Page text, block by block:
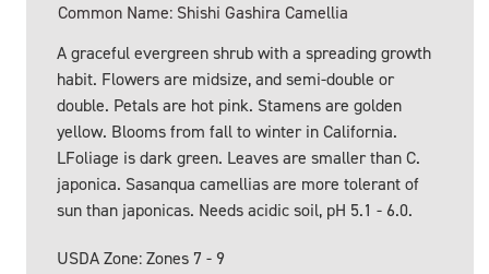
Common Name: Shishi Gashira Camellia
A graceful evergreen shrub with a spreading growth
habit. Flowers are midsize, and semi-double or
double. Petals are hot pink. Stamens are golden
yellow. Blooms from fall to winter in California.
LFoliage is dark green. Leaves are smaller than C.
japonica. Sasanqua camellias are more tolerant of
sun than japonicas. Needs acidic soil, pH 5.1 - 6.0.
USDA Zone: Zones 7 - 9